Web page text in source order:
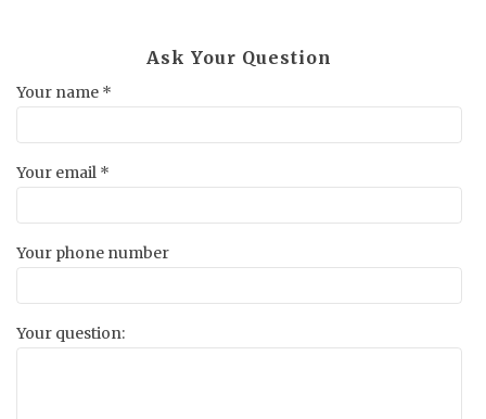
Ask Your Question
Your name *
Your email *
Your phone number
Your question: